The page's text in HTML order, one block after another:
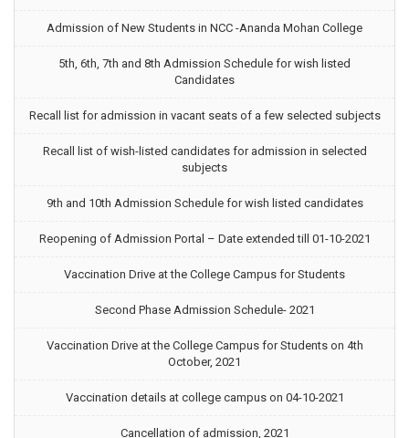
Admission of New Students in NCC -Ananda Mohan College
5th, 6th, 7th and 8th Admission Schedule for wish listed
Candidates
Recall list for admission in vacant seats of a few selected subjects
Recall list of wish-listed candidates for admission in selected
subjects
9th and 10th Admission Schedule for wish listed candidates
Reopening of Admission Portal – Date extended till 01-10-2021
Vaccination Drive at the College Campus for Students
Second Phase Admission Schedule- 2021
Vaccination Drive at the College Campus for Students on 4th
October, 2021
Vaccination details at college campus on 04-10-2021
Cancellation of admission, 2021